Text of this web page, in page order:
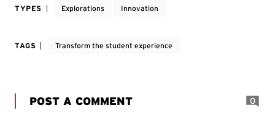
TYPES Explorations Innovation
TAGS Transform the student experience
POST A COMMENT 0